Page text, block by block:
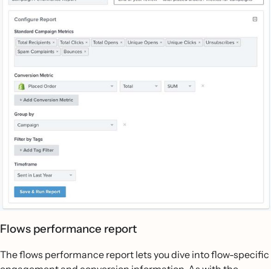
Flows performance report
The flows performance report lets you dive into flow-specific